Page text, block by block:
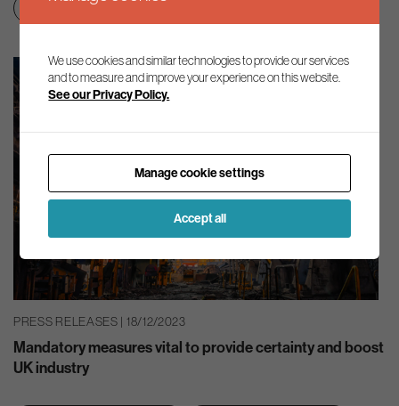
Education & skills
PRESS RELEASES | 18/12/2023
Mandatory measures vital to provide certainty and boost
UK industry
We use cookies and similar technologies to provide our services
and to measure and improve your experience on this website.
See our Privacy Policy.
Manage cookie settings
Accept all